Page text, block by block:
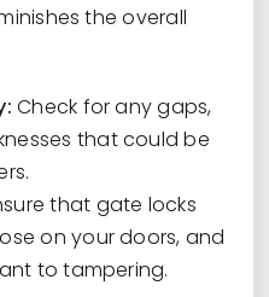
the overall
Check for any gaps,
that could be
that gate locks
on your doors, and
to tampering.